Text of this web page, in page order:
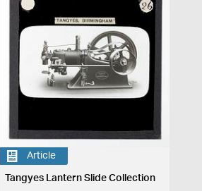
Article
Tangyes Lantern Slide Collection